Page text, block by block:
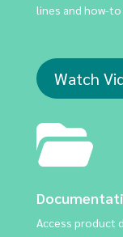
lines and how-
Watch
Access product